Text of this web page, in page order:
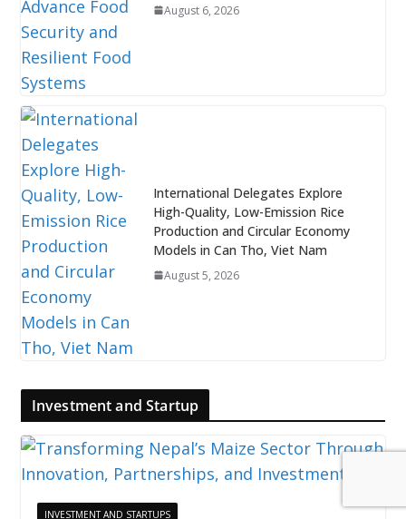
August 6, 2026
International Delegates Explore
High-Quality, Low-Emission Rice
Production and Circular Economy
Models in Can Tho, Viet Nam
August 5, 2026
Investment and Startup
INVESTMENT AND STARTUPS